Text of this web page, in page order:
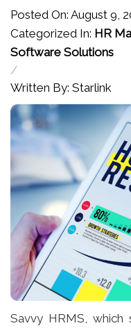
Posted On: August 9,
Categorized In: HR
Software Solutions
/
Written By: Starlink
Savvy HRMS, which